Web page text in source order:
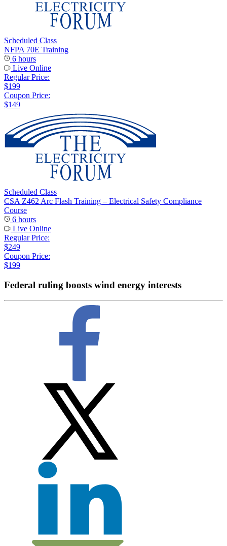
Scheduled Class
NFPA 70E Training
6 hours
Live Online
Regular Price:
$199
Coupon Price:
$149
Scheduled Class
CSA Z462 Arc Flash Training – Electrical Safety Compliance
Course
6 hours
Live Online
Regular Price:
$249
Coupon Price:
$199
Federal ruling boosts wind energy interests